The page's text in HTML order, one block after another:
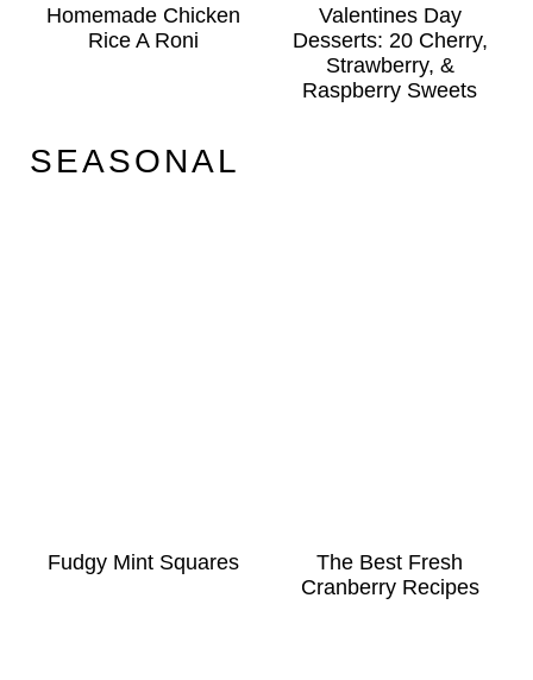
Homemade Chicken
Rice A Roni
Valentines Day
Desserts: 20 Cherry,
Strawberry, &
Raspberry Sweets
SEASONAL
Fudgy Mint Squares
The Best Fresh
Cranberry Recipes